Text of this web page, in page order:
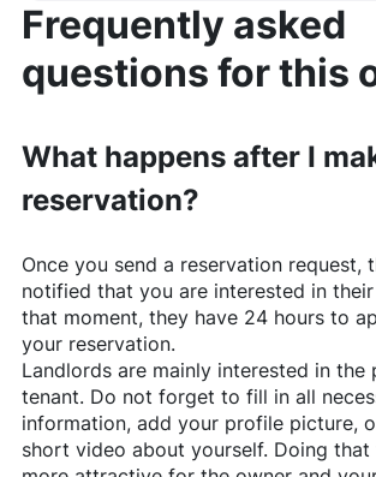
Frequently asked
questions for this
What happens after I
reservation?
Once you send a reservation request,
notified that you are interested in
that moment, they have 24 hours to
your reservation.
Landlords are mainly interested in
tenant. Do not forget to fill in all
information, add your profile picture,
short video about yourself. Doing that